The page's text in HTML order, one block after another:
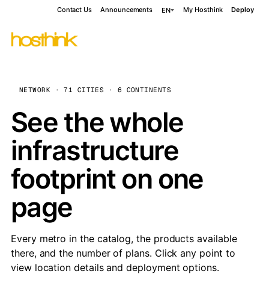
Contact Us Announcements EN My Hosthink Deploy
NETWORK · 71 CITIES · 6 CONTINENTS
See the whole
infrastructure
footprint on one
page
Every metro in the catalog, the products available
there, and the number of plans. Click any point to
view location details and deployment options.